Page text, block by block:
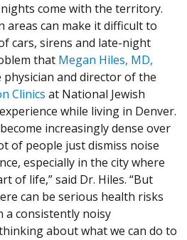
come with the territory.
areas can make it difficult to
cars, sirens and late-night
that Megan Hiles, MD,
physician and director of the
Clinics at National Jewish
while living in Denver.
increasingly dense over
of people just dismiss noise
especially in the city where
of life,” said Dr. Hiles. “But
can be serious health risks
a consistently noisy
about what we can do to